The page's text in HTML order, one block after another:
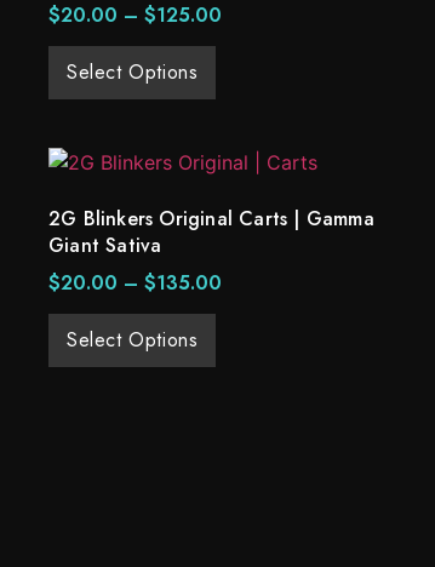
$20.00 – $125.00
Select Options
2G Blinkers Original Carts | Gamma
Giant Sativa
$20.00 – $135.00
Select Options